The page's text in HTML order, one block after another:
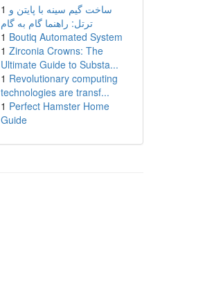
1 ساخت گیم سینه با پایتن و
ترتل: راهنما گام به گام
1 Boutiq Automated System
1 Zirconia Crowns: The
Ultimate Guide to Substa...
1 Revolutionary computing
technologies are transf...
1 Perfect Hamster Home
Guide